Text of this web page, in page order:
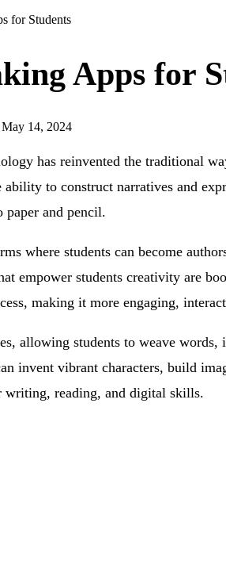
for Students
Apps for
14, 2024
has reinvented the traditional
to construct narratives and
and pencil.
where students can become
empower students creativity are
making it more engaging,
allowing students to weave words,
invent vibrant characters, build
reading, and digital skills.